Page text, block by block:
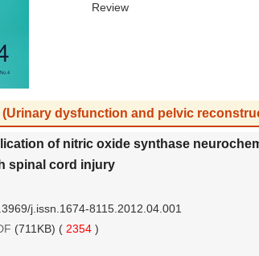
Review
dysfunction and pelvic
of nitric oxide synthase
spinal cord injury
j.issn.1674-8115.2012.04.001
(711KB) ( 2354 )